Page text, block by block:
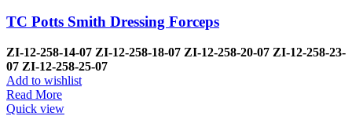
TC Potts Smith Dressing Forceps
ZI-12-258-14-07 ZI-12-258-18-07 ZI-12-258-20-07 ZI-12-258-23-
07 ZI-12-258-25-07
Add to wishlist
Read More
Quick view